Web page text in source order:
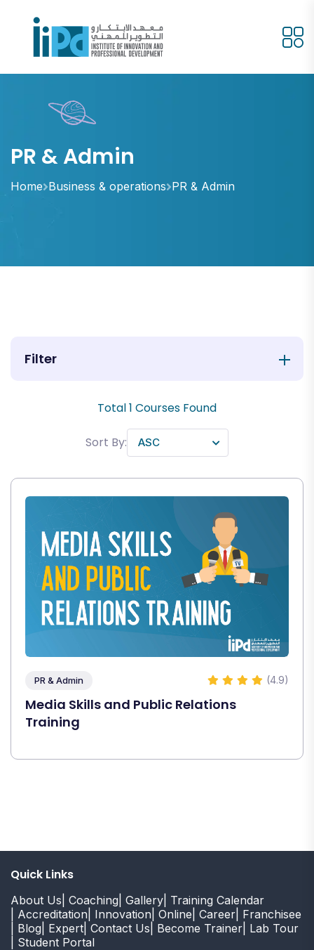
PR & Admin
Home Business & operations PR & Admin
Filter
Total1 Courses Found
Sort By:
PR & Admin (4.9)
Media Skills and Public Relations
Training
Quick Links
About Us | Coaching | Gallery | Training Calendar
| Accreditation | Innovation | Online | Career | Franchisee
| Blog | Expert | Contact Us | Become Trainer | Lab Tour
| Student Portal